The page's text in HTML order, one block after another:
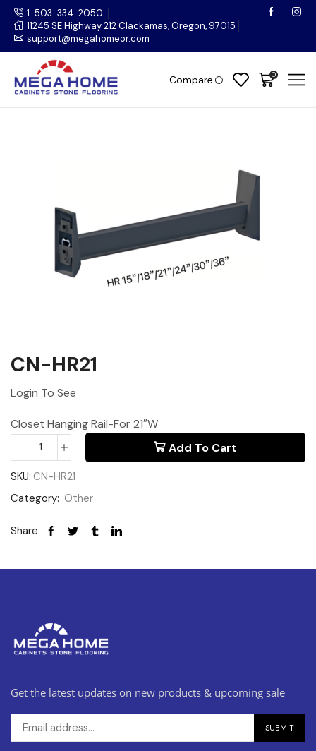
1-503-334-2050
11245 SE Highway 212 Clackamas, Oregon, 97015
support@megahomeor.com
Compare 0
CN-HR21
Login To See
Closet Hanging Rail-For 21″W
Add To Cart
SKU: CN-HR21
Category: Other
Share:
Get the latest updates on new products & upcoming sale